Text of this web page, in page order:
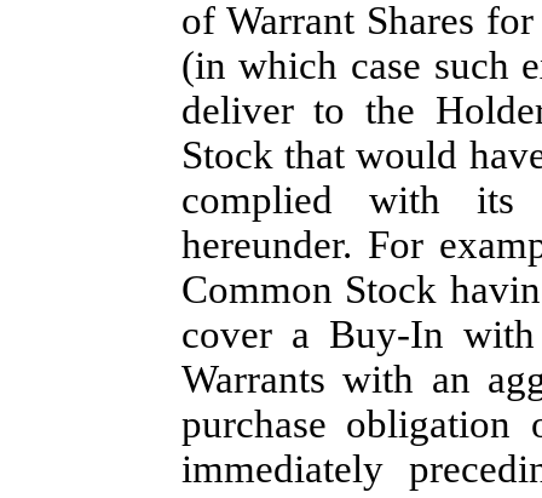
of Warrant Shares
(in which case such
deliver to the
Stock that would
complied with its
hereunder. For
Common Stock
cover a Buy-In with
Warrants with an
purchase
immediately